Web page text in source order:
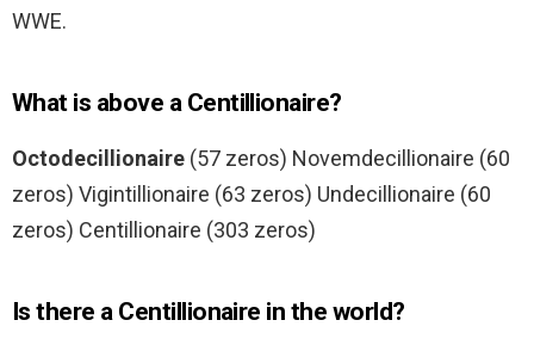
WWE.
What is above a Centillionaire?
Octodecillionaire (57 zeros) Novemdecillionaire (60
zeros) Vigintillionaire (63 zeros) Undecillionaire (60
zeros) Centillionaire (303 zeros)
Is there a Centillionaire in the world?